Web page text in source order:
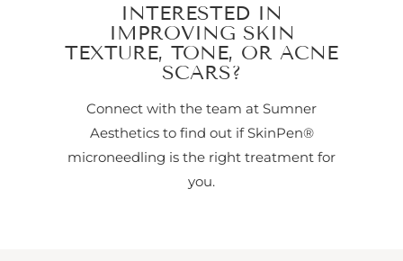
INTERESTED IN
IMPROVING SKIN
TEXTURE, TONE, OR ACNE
SCARS?
Connect with the team at Sumner
Aesthetics to find out if SkinPen®
microneedling is the right treatment for
you.